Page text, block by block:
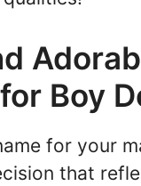
Boy
for your
that